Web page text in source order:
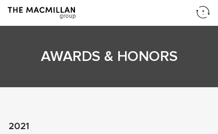
AWARDS & HONORS
2021